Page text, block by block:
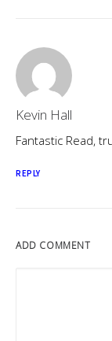
Kevin Hall
Fantastic Read,
REPLY
ADD COMMENT